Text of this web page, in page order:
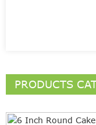
PRODUCTS